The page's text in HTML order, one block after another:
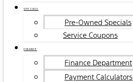
SPECIALS
Pre-Owned Specials
Service Coupons
FINANCE
Finance Department
Payment Calculators